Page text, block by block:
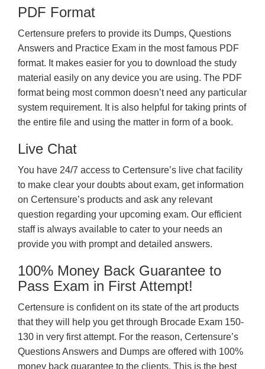
PDF Format
Certensure prefers to provide its Dumps, Questions
Answers and Practice Exam in the most famous PDF
format. It makes easier for you to download the study
material easily on any device you are using. The PDF
format being most common doesn’t need any particular
system requirement. It is also helpful for taking prints of
the entire file and using the matter in form of a book.
Live Chat
You have 24/7 access to Certensure’s live chat facility
to make clear your doubts about exam, get information
on Certensure’s products and ask any relevant
question regarding your upcoming exam. Our efficient
staff is always available to cater to your needs an
provide you with prompt and detailed answers.
100% Money Back Guarantee to
Pass Exam in First Attempt!
Certensure is confident on its state of the art products
that they will help you get through Brocade Exam 150-
130 in very first attempt. For the reason, Certensure’s
Questions Answers and Dumps are offered with 100%
money back guarantee to the clients. This is the best